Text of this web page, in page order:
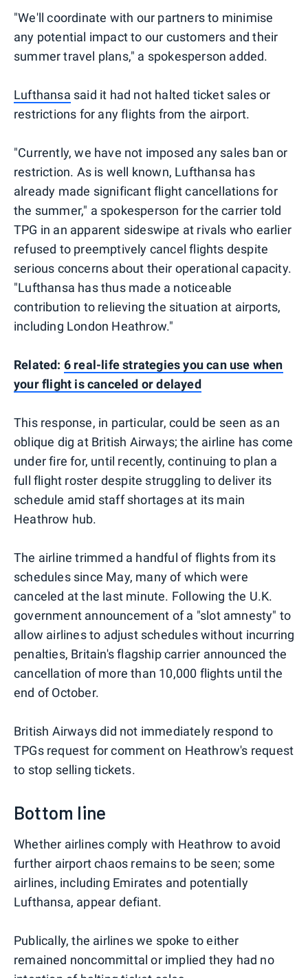
"We'll coordinate with our partners to minimise
any potential impact to our customers and their
summer travel plans," a spokesperson added.
Lufthansa said it had not halted ticket sales or
restrictions for any flights from the airport.
"Currently, we have not imposed any sales ban or
restriction. As is well known, Lufthansa has
already made significant flight cancellations for
the summer," a spokesperson for the carrier told
TPG in an apparent sideswipe at rivals who earlier
refused to preemptively cancel flights despite
serious concerns about their operational capacity.
"Lufthansa has thus made a noticeable
contribution to relieving the situation at airports,
including London Heathrow."
Related: 6 real-life strategies you can use when
your flight is canceled or delayed
This response, in particular, could be seen as an
oblique dig at British Airways; the airline has come
under fire for, until recently, continuing to plan a
full flight roster despite struggling to deliver its
schedule amid staff shortages at its main
Heathrow hub.
The airline trimmed a handful of flights from its
schedules since May, many of which were
canceled at the last minute. Following the U.K.
government announcement of a "slot amnesty" to
allow airlines to adjust schedules without incurring
penalties, Britain's flagship carrier announced the
cancellation of more than 10,000 flights until the
end of October.
British Airways did not immediately respond to
TPGs request for comment on Heathrow's request
to stop selling tickets.
Bottom line
Whether airlines comply with Heathrow to avoid
further airport chaos remains to be seen; some
airlines, including Emirates and potentially
Lufthansa, appear defiant.
Publically, the airlines we spoke to either
remained noncommittal or implied they had no